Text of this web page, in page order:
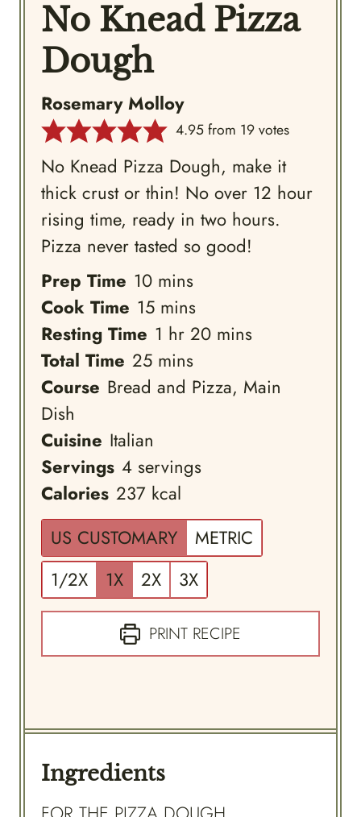
No Knead Pizza
Dough
Rosemary Molloy
4.95from 19votes
No Knead Pizza Dough, make it
thick crust or thin! No over 12 hour
rising time, ready in two hours.
Pizza never tasted so good!
Prep Time 10minutes
mins
Cook Time 15minutes
mins
Resting Time 1 hour
hr 20minutes
mins
Total Time 25minutes
mins
Course Bread and Pizza, Main
Dish
Cuisine Italian
Servings 4 servings
Calories 237 kcal
US CUSTOMARY
METRIC
1/2X
1X 2X 3X
PRINT RECIPE
Ingredients